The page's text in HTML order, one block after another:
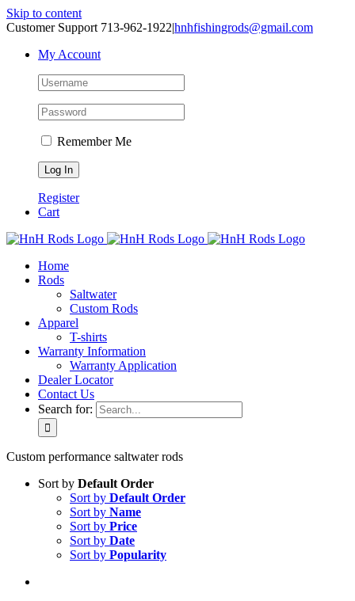
Skip to content
Customer Support 713-962-1922|hnhfishingrods@gmail.com
My Account
Remember Me
Register
Cart
Home
Rods
Saltwater
Custom Rods
Apparel
T-shirts
Warranty Information
Warranty Application
Dealer Locator
Contact Us
Search for:
Custom performance saltwater rods
Sort by Default Order
Sort by Default Order
Sort by Name
Sort by Price
Sort by Date
Sort by Popularity